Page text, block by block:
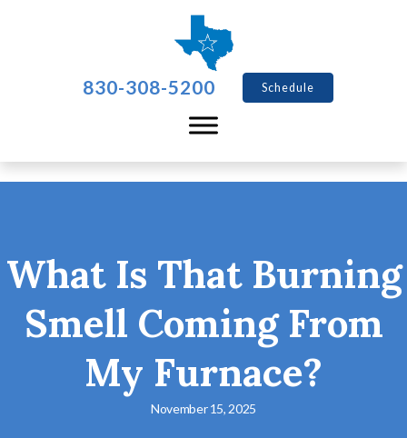
830-308-5200 Schedule
What Is That Burning
Smell Coming From
My Furnace?
November 15, 2025